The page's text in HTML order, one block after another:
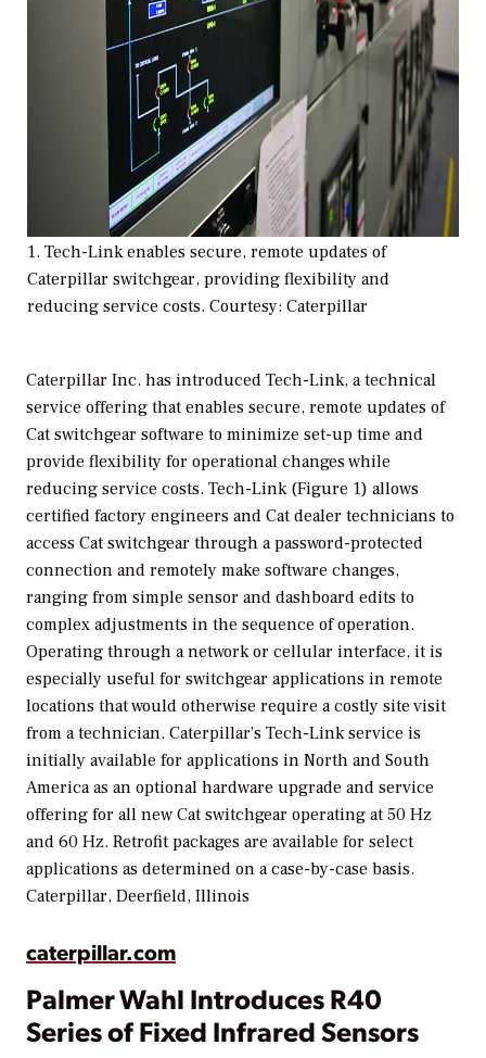
1. Tech-Link enables secure, remote updates of
Caterpillar switchgear, providing flexibility and
reducing service costs. Courtesy: Caterpillar
Caterpillar Inc. has introduced Tech-Link, a technical
service offering that enables secure, remote updates of
Cat switchgear software to minimize set-up time and
provide flexibility for operational changes while
reducing service costs. Tech-Link (Figure 1) allows
certified factory engineers and Cat dealer technicians to
access Cat switchgear through a password-protected
connection and remotely make software changes,
ranging from simple sensor and dashboard edits to
complex adjustments in the sequence of operation.
Operating through a network or cellular interface, it is
especially useful for switchgear applications in remote
locations that would otherwise require a costly site visit
from a technician. Caterpillar’s Tech-Link service is
initially available for applications in North and South
America as an optional hardware upgrade and service
offering for all new Cat switchgear operating at 50 Hz
and 60 Hz. Retrofit packages are available for select
applications as determined on a case-by-case basis.
Caterpillar, Deerfield, Illinois
caterpillar.com
Palmer Wahl Introduces R40
Series of Fixed Infrared Sensors